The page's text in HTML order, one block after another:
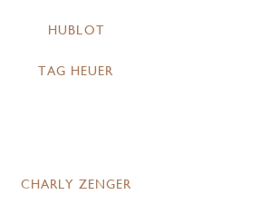
HUBLOT
TAG HEUER
CHARLY ZENGER